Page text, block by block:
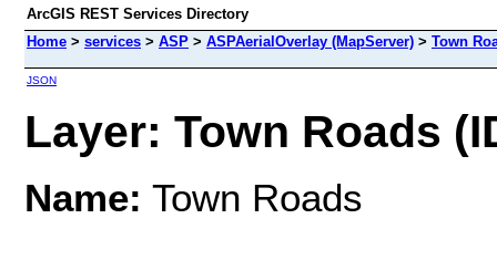
ArcGIS REST Services Directory
Home > services > ASP > ASPAerialOverlay (MapServer) > Town
JSON
Layer: Town Roads
Name: Town Roads